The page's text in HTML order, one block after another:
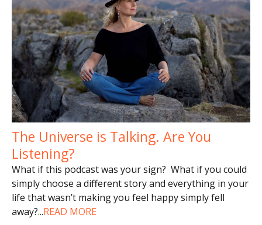
The Universe is Talking. Are You
Listening?
What if this podcast was your sign? What if you could
simply choose a different story and everything in your
life that wasn’t making you feel happy simply fell
away?...READ MORE